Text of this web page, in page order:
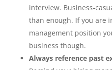
interview. Business-
than enough. If you are
management position
business though.
Always reference past